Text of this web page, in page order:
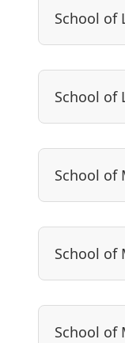
School of
School of
School of
School of
School of